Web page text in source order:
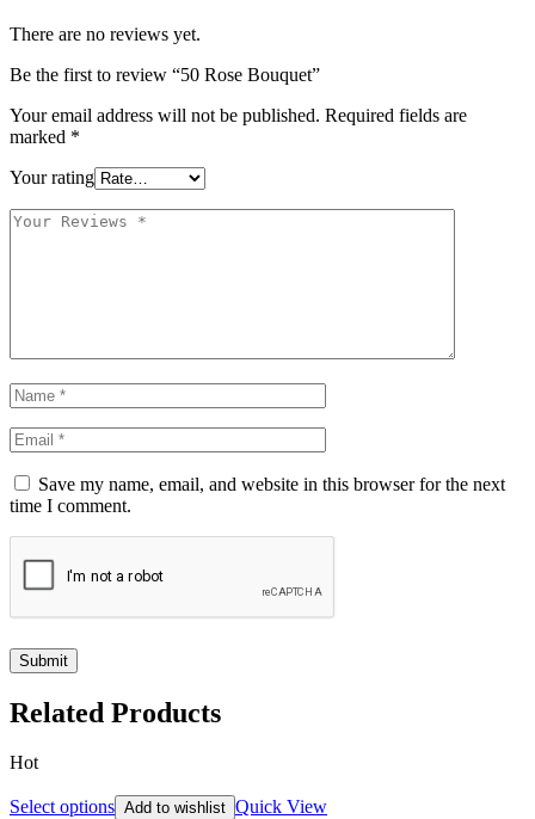
There are no reviews yet.
Be the first to review “50 Rose Bouquet”
Your email address will not be published. Required fields are
marked *
Your rating
Save my name, email, and website in this browser for the next
time I comment.
Related Products
Hot
Select options Add to wishlist Quick View